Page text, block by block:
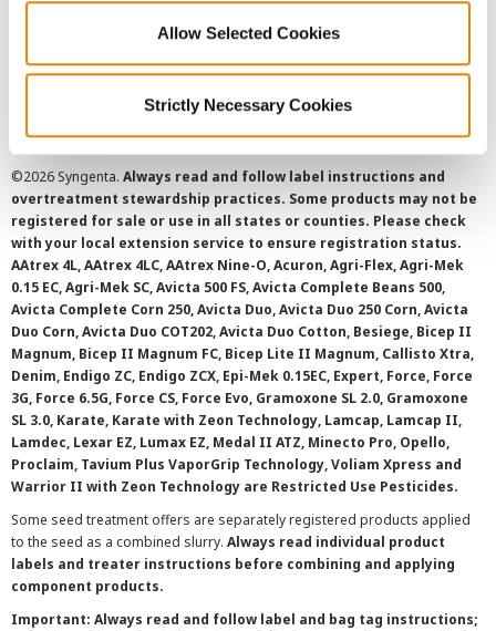
Allow Selected Cookies
Strictly Necessary Cookies
Cookie Policy
SMS Terms and Conditions
©2026 Syngenta. Always read and follow label instructions and
overtreatment stewardship practices. Some products may not be
registered for sale or use in all states or counties. Please check
with your local extension service to ensure registration status.
AAtrex 4L, AAtrex 4LC, AAtrex Nine-O, Acuron, Agri-Flex, Agri-Mek
0.15 EC, Agri-Mek SC, Avicta 500 FS, Avicta Complete Beans 500,
Avicta Complete Corn 250, Avicta Duo, Avicta Duo 250 Corn, Avicta
Duo Corn, Avicta Duo COT202, Avicta Duo Cotton, Besiege, Bicep II
Magnum, Bicep II Magnum FC, Bicep Lite II Magnum, Callisto Xtra,
Denim, Endigo ZC, Endigo ZCX, Epi-Mek 0.15EC, Expert, Force, Force
3G, Force 6.5G, Force CS, Force Evo, Gramoxone SL 2.0, Gramoxone
SL 3.0, Karate, Karate with Zeon Technology, Lamcap, Lamcap II,
Lamdec, Lexar EZ, Lumax EZ, Medal II ATZ, Minecto Pro, Opello,
Proclaim, Tavium Plus VaporGrip Technology, Voliam Xpress and
Warrior II with Zeon Technology are Restricted Use Pesticides.
Some seed treatment offers are separately registered products applied
to the seed as a combined slurry. Always read individual product
labels and treater instructions before combining and applying
component products.
Important: Always read and follow label and bag tag instructions;